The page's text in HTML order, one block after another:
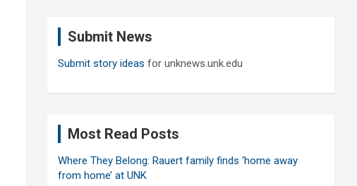
Submit News
Submit story ideas for unknews.unk.edu
Most Read Posts
Where They Belong: Rauert family finds ‘home away
from home’ at UNK